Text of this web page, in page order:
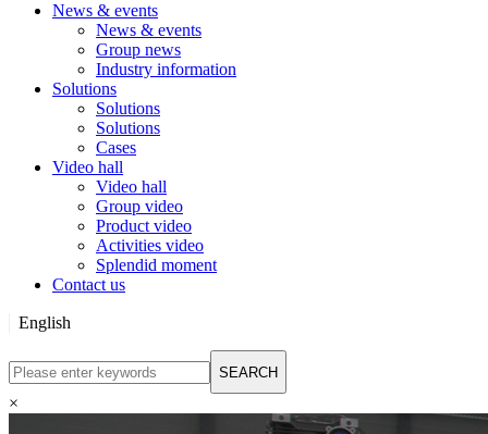
News & events
News & events
Group news
Industry information
Solutions
Solutions
Solutions
Cases
Video hall
Video hall
Group video
Product video
Activities video
Splendid moment
Contact us
English
English
Русский язык
Español
SEARCH
×